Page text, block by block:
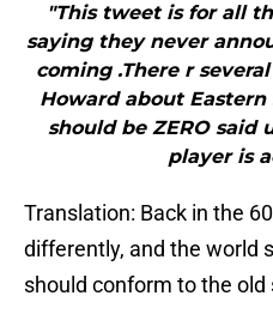
"This tweet is for all
saying they never
coming .There r
Howard about
should be ZERO said
player is
Translation: Back in the
differently, and the world
should conform to the